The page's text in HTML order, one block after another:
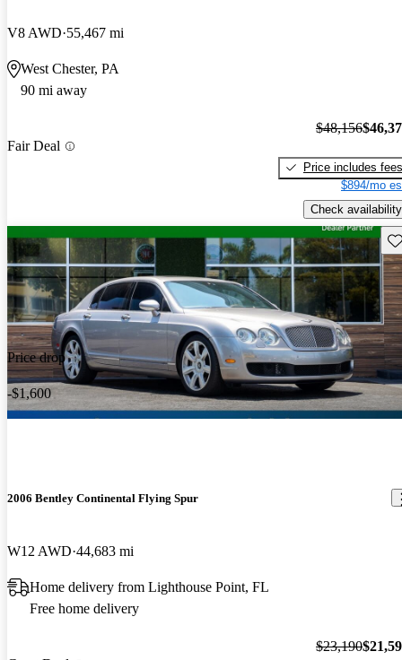
V8 AWD 55,467 mi
West Chester, PA
90 mi away
Fair Deal
$48,156
Price includes fees
$894/mo
Check availability
Price drop
-$1,600
2006 Bentley Continental Flying Spur
W12 AWD 44,683 mi
Home delivery from Lighthouse Point, FL
Free home delivery
$23,190